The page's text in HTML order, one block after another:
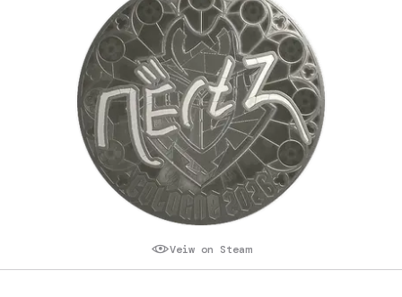
Veiw on Steam